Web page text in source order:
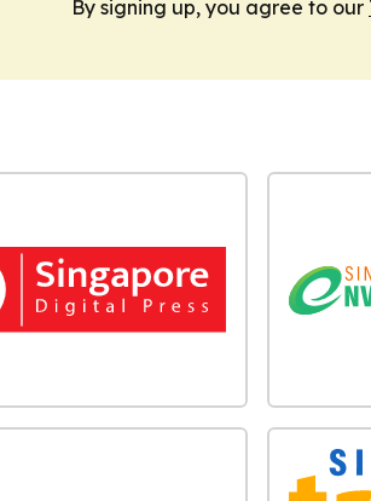
By signing up, you agree to our